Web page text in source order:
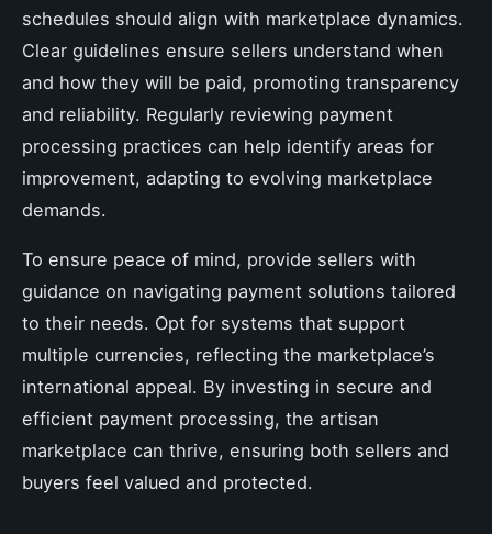
schedules should align with marketplace dynamics.
Clear guidelines ensure sellers understand when
and how they will be paid, promoting transparency
and reliability. Regularly reviewing payment
processing practices can help identify areas for
improvement, adapting to evolving marketplace
demands.
To ensure peace of mind, provide sellers with
guidance on navigating payment solutions tailored
to their needs. Opt for systems that support
multiple currencies, reflecting the marketplace’s
international appeal. By investing in secure and
efficient payment processing, the artisan
marketplace can thrive, ensuring both sellers and
buyers feel valued and protected.